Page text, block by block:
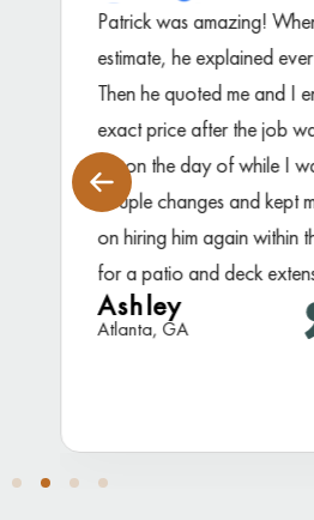
Patrick was amazing!
estimate, he explained
Then he quoted me and I
exact price after the job
me on the day of while I
couple changes and kept
on hiring him again within
for a patio and deck
Ashley
Atlanta, GA